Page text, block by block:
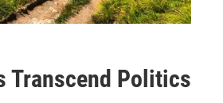
Transcend Politics